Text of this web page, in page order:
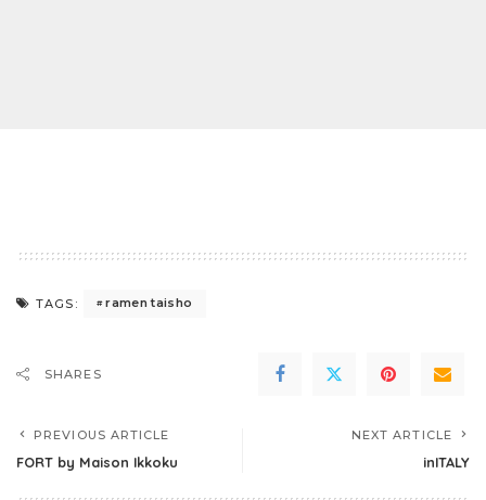
TAGS: ramen taisho
SHARES
PREVIOUS ARTICLE
FORT by Maison Ikkoku
NEXT ARTICLE
inITALY